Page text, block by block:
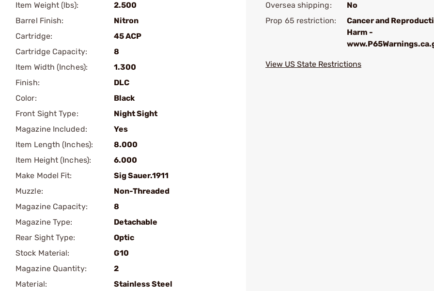
Item Weight (lbs):
2.500
Barrel Finish:
Nitron
Cartridge:
45 ACP
Cartridge Capacity:
8
Item Width (Inches):
1.300
Finish:
DLC
Color:
Black
Front Sight Type:
Night Sight
Magazine Included:
Yes
Item Length (Inches):
8.000
Item Height (Inches):
6.000
Make Model Fit:
Sig Sauer.1911
Muzzle:
Non-Threaded
Magazine Capacity:
8
Magazine Type:
Detachable
Rear Sight Type:
Optic
Stock Material:
G10
Magazine Quantity:
2
Material:
Stainless Steel
Oversea shipping:
No
Prop 65 restriction:
Cancer and
Harm -
View US State Restrictions